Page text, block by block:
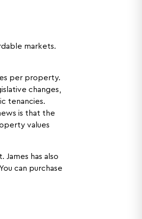
markets.
per property.
changes,
tenancies.
is that the
values
has also
can purchase